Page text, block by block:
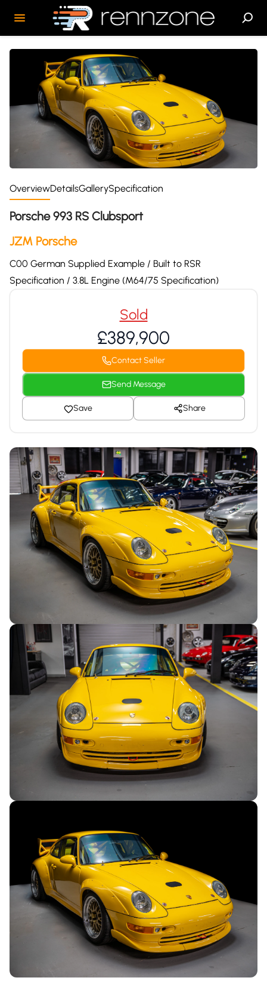
OverviewDetailsGallerySpecification
Porsche 993 RS Clubsport
JZM Porsche
C00 German Supplied Example / Built to RSR
Specification / 3.8L Engine (M64/75 Specification)
Sold
£389,900
Contact Seller
Send Message
Save Share